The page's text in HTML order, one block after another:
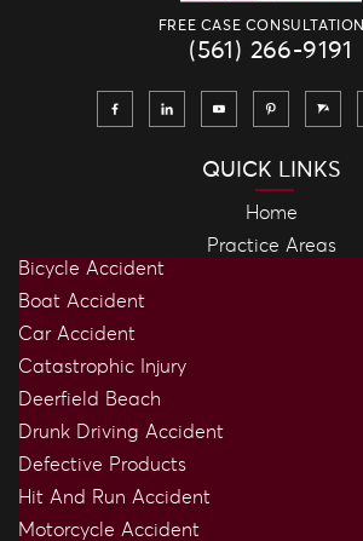
FREE CASE CONSULTATION
(561) 266-9191
QUICK LINKS
Home
Practice Areas
Bicycle Accident
Boat Accident
Car Accident
Catastrophic Injury
Deerfield Beach
Drunk Driving Accident
Defective Products
Hit And Run Accident
Motorcycle Accident